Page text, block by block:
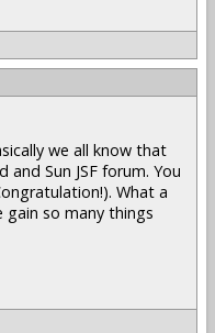
we all know that
Sun JSF forum. You
What a
gain so many things